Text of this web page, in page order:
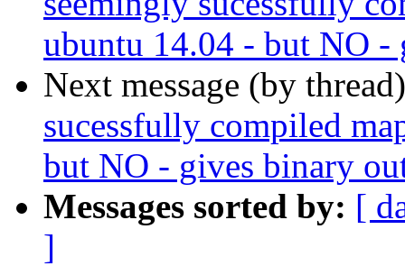
ubuntu 14.04 - but NO -
Next message (by
sucessfully compiled
but NO - gives binary
Messages sorted by: [
]